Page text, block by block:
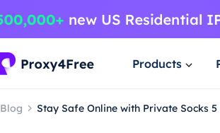
Products
Blog Stay Safe Online with Private Socks